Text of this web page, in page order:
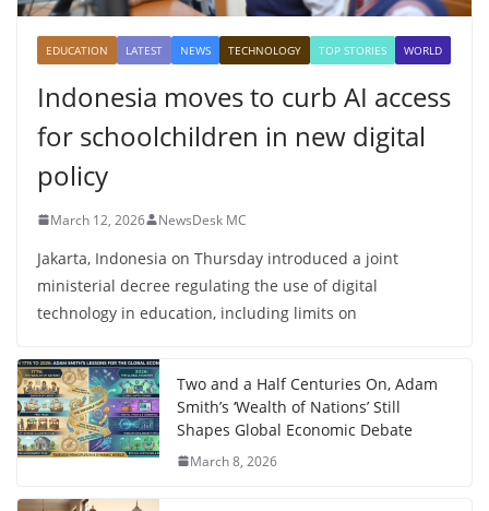
EDUCATION LATEST NEWS TECHNOLOGY TOP STORIES WORLD
Indonesia moves to curb AI access
for schoolchildren in new digital
policy
March 12, 2026 NewsDesk MC
Jakarta, Indonesia on Thursday introduced a joint
ministerial decree regulating the use of digital
technology in education, including limits on
Two and a Half Centuries On, Adam
Smith’s ‘Wealth of Nations’ Still
Shapes Global Economic Debate
March 8, 2026